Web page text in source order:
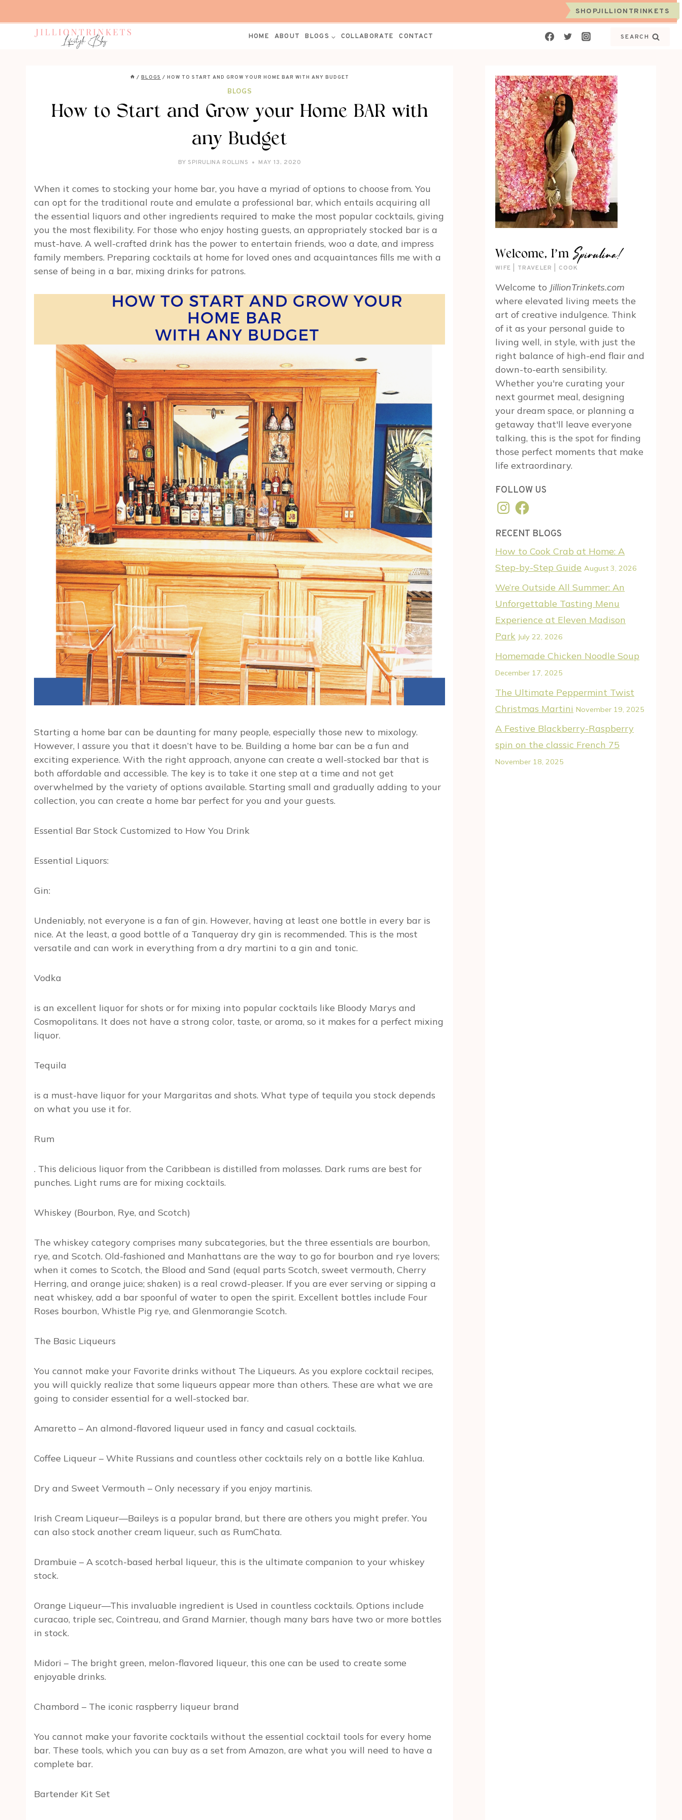
to
SHOPJILLIONTRINKETS
HOME ABOUT BLOGS COLLABORATE CONTACT SEARCH
/ BLOGS / HOW TO START AND GROW YOUR HOME BAR WITH ANY BUDGET
BLOGS
How to Start and Grow your Home BAR with
any Budget
BY SPIRULINA ROLLINS MAY 13, 2020
When it comes to stocking your home bar, you have a myriad of options to choose from. You
can opt for the traditional route and emulate a professional bar, which entails acquiring all
the essential liquors and other ingredients required to make the most popular cocktails, giving
you the most flexibility. For those who enjoy hosting guests, an appropriately stocked bar is a
must-have. A well-crafted drink has the power to entertain friends, woo a date, and impress
family members. Preparing cocktails at home for loved ones and acquaintances fills me with a
sense of being in a bar, mixing drinks for patrons.
Starting a home bar can be daunting for many people, especially those new to mixology.
However, I assure you that it doesn’t have to be. Building a home bar can be a fun and
exciting experience. With the right approach, anyone can create a well-stocked bar that is
both affordable and accessible. The key is to take it one step at a time and not get
overwhelmed by the variety of options available. Starting small and gradually adding to your
collection, you can create a home bar perfect for you and your guests.
Essential Bar Stock Customized to How You Drink
Essential Liquors:
Gin:
Undeniably, not everyone is a fan of gin. However, having at least one bottle in every bar is
nice. At the least, a good bottle of a Tanqueray dry gin is recommended. This is the most
versatile and can work in everything from a dry martini to a gin and tonic.
Vodka
is an excellent liquor for shots or for mixing into popular cocktails like Bloody Marys and
Cosmopolitans. It does not have a strong color, taste, or aroma, so it makes for a perfect mixing
liquor.
Tequila
is a must-have liquor for your Margaritas and shots. What type of tequila you stock depends
on what you use it for.
Rum
. This delicious liquor from the Caribbean is distilled from molasses. Dark rums are best for
punches. Light rums are for mixing cocktails.
Whiskey (Bourbon, Rye, and Scotch)
The whiskey category comprises many subcategories, but the three essentials are bourbon,
rye, and Scotch. Old-fashioned and Manhattans are the way to go for bourbon and rye lovers;
when it comes to Scotch, the Blood and Sand (equal parts Scotch, sweet vermouth, Cherry
Herring, and orange juice; shaken) is a real crowd-pleaser. If you are ever serving or sipping a
neat whiskey, add a bar spoonful of water to open the spirit. Excellent bottles include Four
Roses bourbon, Whistle Pig rye, and Glenmorangie Scotch.
The Basic Liqueurs
You cannot make your Favorite drinks without The Liqueurs. As you explore cocktail recipes,
you will quickly realize that some liqueurs appear more than others. These are what we are
going to consider essential for a well-stocked bar.
Amaretto – An almond-flavored liqueur used in fancy and casual cocktails.
Coffee Liqueur – White Russians and countless other cocktails rely on a bottle like Kahlua.
Dry and Sweet Vermouth – Only necessary if you enjoy martinis.
Irish Cream Liqueur—Baileys is a popular brand, but there are others you might prefer. You
can also stock another cream liqueur, such as RumChata.
Drambuie – A scotch-based herbal liqueur, this is the ultimate companion to your whiskey
stock.
Orange Liqueur—This invaluable ingredient is Used in countless cocktails. Options include
curacao, triple sec, Cointreau, and Grand Marnier, though many bars have two or more bottles
in stock.
Midori – The bright green, melon-flavored liqueur, this one can be used to create some
enjoyable drinks.
Chambord – The iconic raspberry liqueur brand
You cannot make your favorite cocktails without the essential cocktail tools for every home
bar. These tools, which you can buy as a set from Amazon, are what you will need to have a
complete bar.
Bartender Kit Set
Welcome, I’m Spirulina!
WIFE | TRAVELER | COOK
Welcome to JillionTrinkets.com
where elevated living meets the
art of creative indulgence. Think
of it as your personal guide to
living well, in style, with just the
right balance of high-end flair and
down-to-earth sensibility.
Whether you're curating your
next gourmet meal, designing
your dream space, or planning a
getaway that'll leave everyone
talking, this is the spot for finding
those perfect moments that make
life extraordinary.
FOLLOW US
Instagram
Facebook
RECENT BLOGS
How to Cook Crab at Home: A
Step-by-Step Guide August 3, 2026
We’re Outside All Summer: An
Unforgettable Tasting Menu
Experience at Eleven Madison
Park July 22, 2026
Homemade Chicken Noodle Soup
December 17, 2025
The Ultimate Peppermint Twist
Christmas Martini November 19, 2025
A Festive Blackberry-Raspberry
spin on the classic French 75
November 18, 2025